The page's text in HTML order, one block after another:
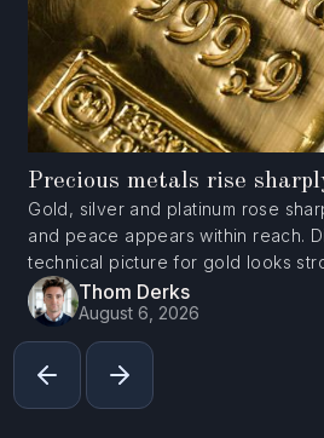
Precious metals rise
Gold, silver and platinum rose
and peace appears within reach.
technical picture for gold looks
Thom Derks
August 6, 2026